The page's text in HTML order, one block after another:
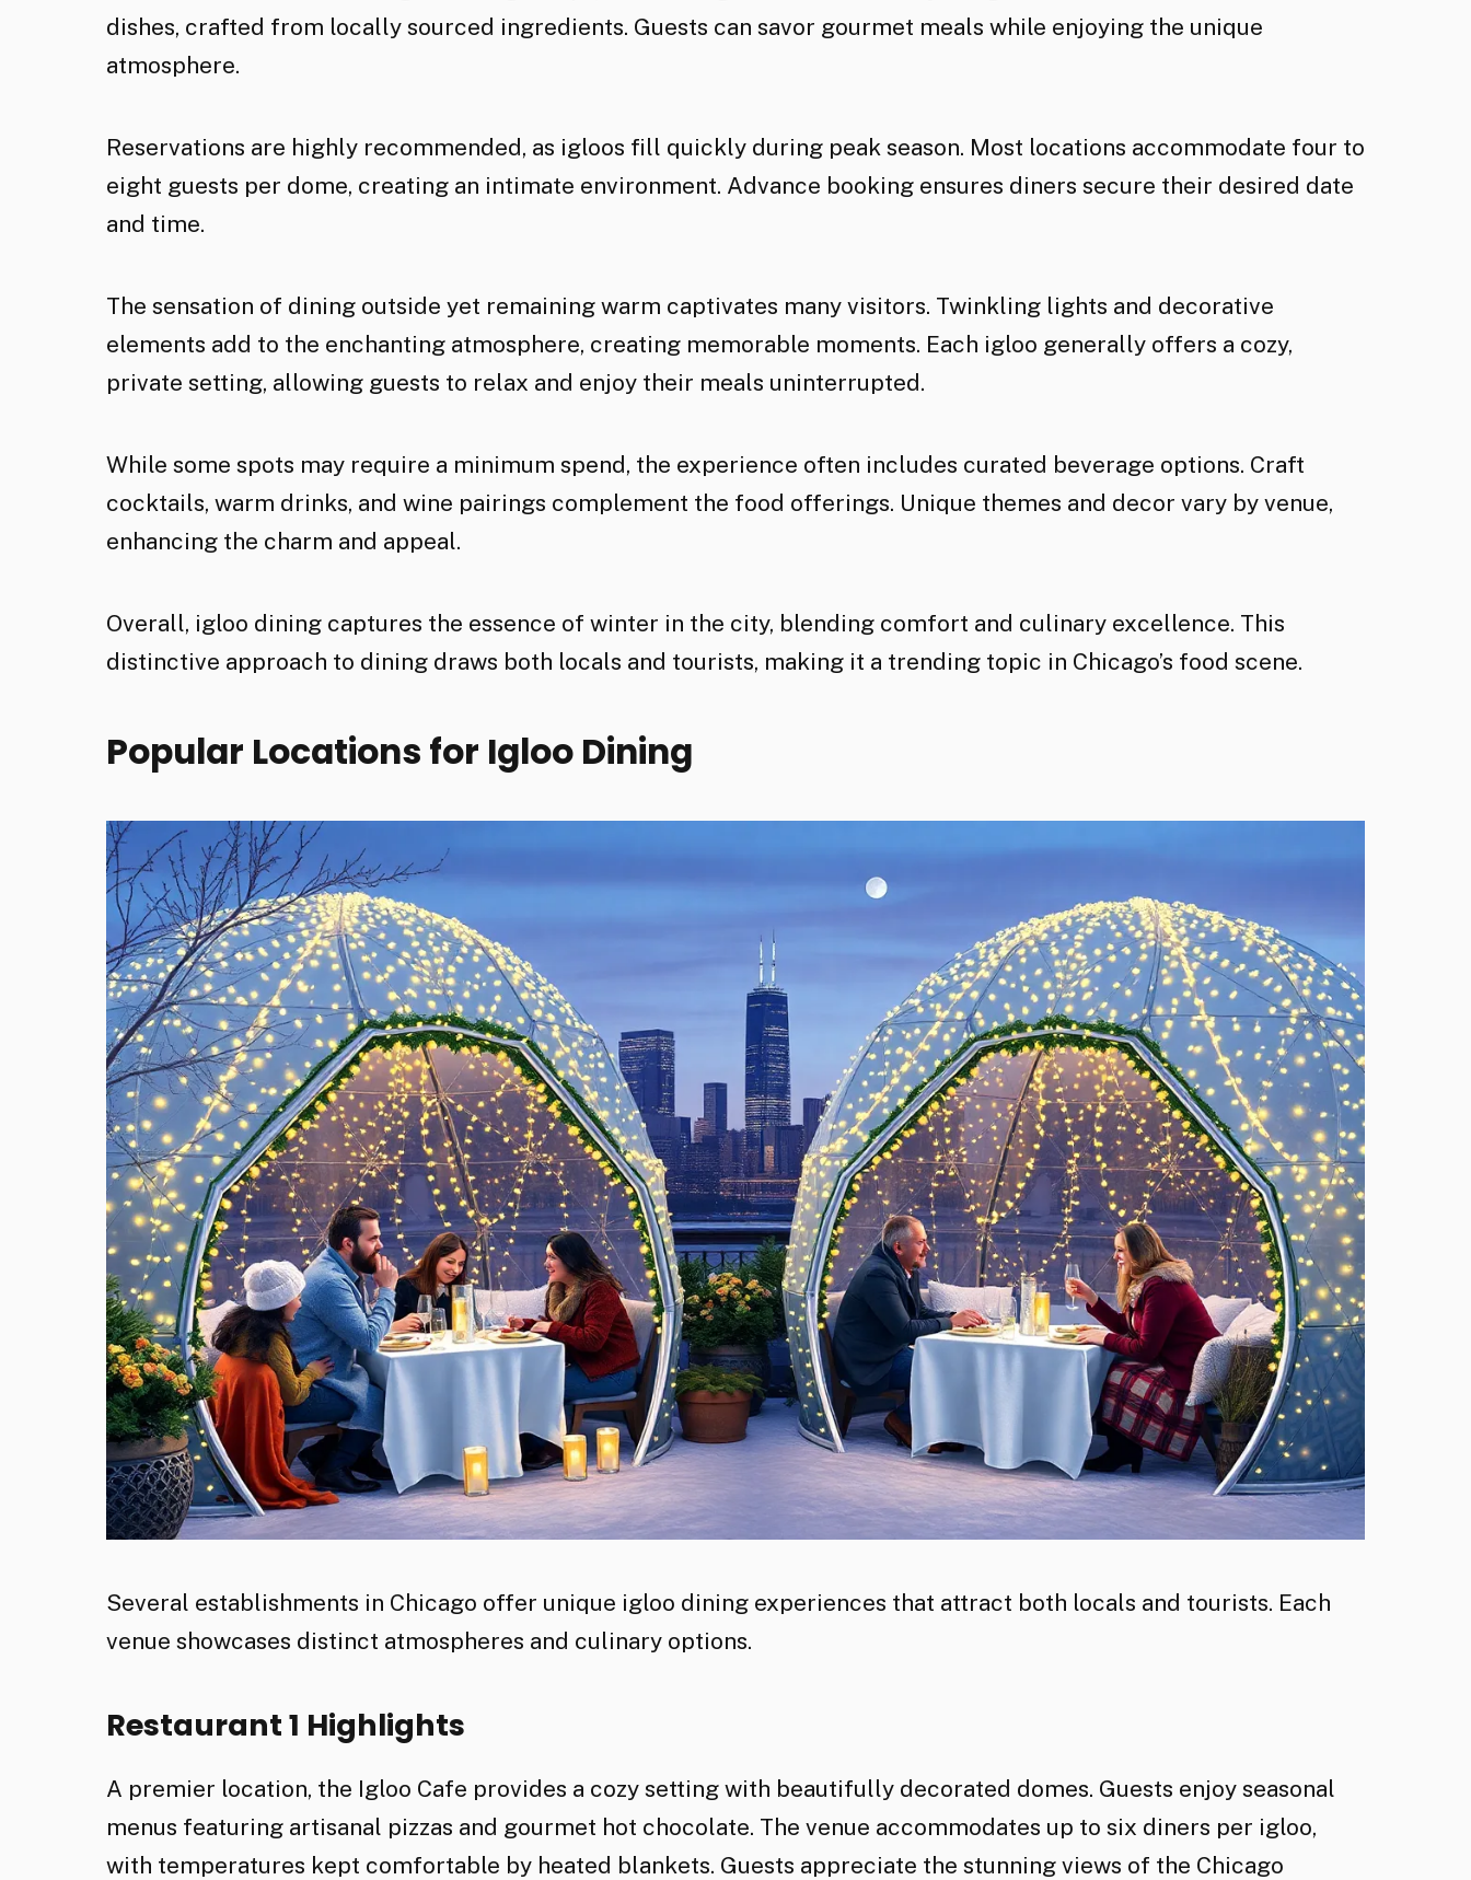
dishes, crafted from locally sourced ingredients. Guests can savor gourmet meals while enjoying the unique
atmosphere.
Reservations are highly recommended, as igloos fill quickly during peak season. Most locations accommodate four to
eight guests per dome, creating an intimate environment. Advance booking ensures diners secure their desired date
and time.
The sensation of dining outside yet remaining warm captivates many visitors. Twinkling lights and decorative
elements add to the enchanting atmosphere, creating memorable moments. Each igloo generally offers a cozy,
private setting, allowing guests to relax and enjoy their meals uninterrupted.
While some spots may require a minimum spend, the experience often includes curated beverage options. Craft
cocktails, warm drinks, and wine pairings complement the food offerings. Unique themes and decor vary by venue,
enhancing the charm and appeal.
Overall, igloo dining captures the essence of winter in the city, blending comfort and culinary excellence. This
distinctive approach to dining draws both locals and tourists, making it a trending topic in Chicago’s food scene.
Popular Locations for Igloo Dining
Several establishments in Chicago offer unique igloo dining experiences that attract both locals and tourists. Each
venue showcases distinct atmospheres and culinary options.
Restaurant 1 Highlights
A premier location, the Igloo Cafe provides a cozy setting with beautifully decorated domes. Guests enjoy seasonal
menus featuring artisanal pizzas and gourmet hot chocolate. The venue accommodates up to six diners per igloo,
with temperatures kept comfortable by heated blankets. Guests appreciate the stunning views of the Chicago